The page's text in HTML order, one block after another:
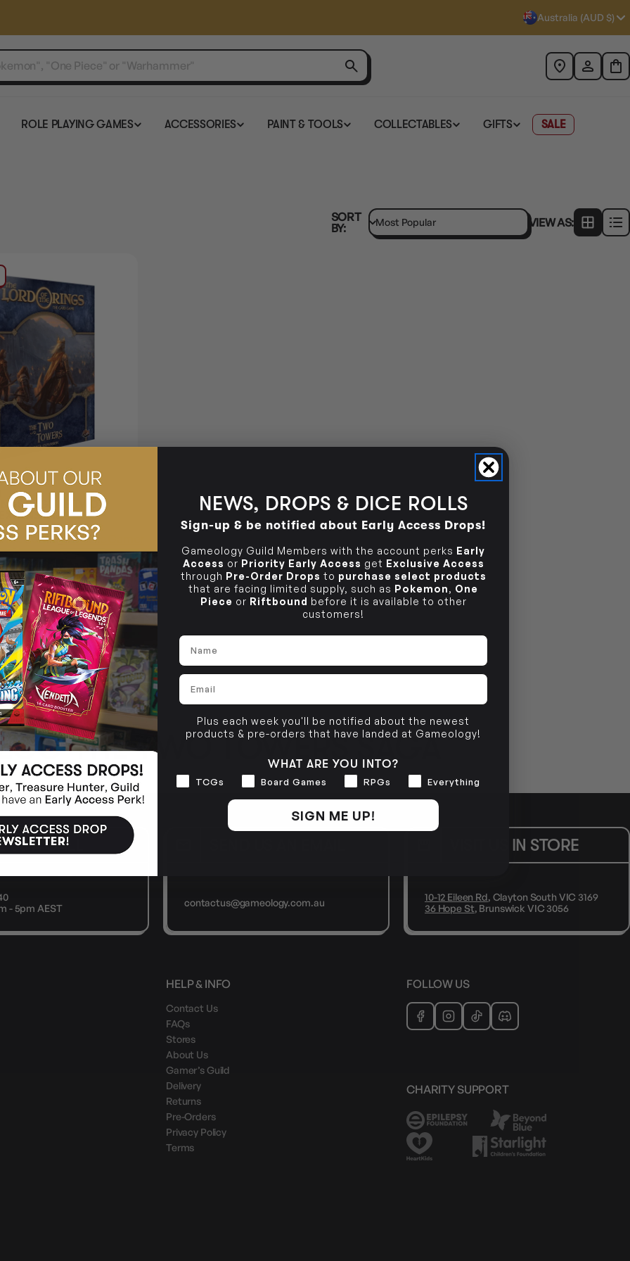
Australia (AUD $)
ROLE PLAYING GAMES ACCESSORIES PAINT & TOOLS COLLECTABLES GIFTS SALE
SORT
BY:
VIEW AS:
LCG THE TWO
GUILD COINS
Login orJoin The Gamer's Guild
CART
THE TWO TOWERS SAGA
US A CALL
- 5pm AEST
contactus@gameology.com.au
VISIT US IN STORE
10-12 Eileen Rd, Clayton South VIC 3169
36 Hope St, Brunswick VIC 3056
HELP & INFO
Contact Us
FAQs
Stores
About Us
Gamer’s Guild
Delivery
Returns
Pre-Orders
Privacy Policy
Terms
FOLLOW US
CHARITY SUPPORT
NEWS, DROPS & DICE ROLLS
Sign-up & be notified about Early Access Drops!
Gameology Guild Members with the account perks Early
Access or Priority Early Access get Exclusive Access
through Pre-Order Drops to purchase select products
that are facing limited supply, such as Pokemon, One
Piece or Riftbound before it is available to other
customers!
Name
Email
Plus each week you'll be notified about the newest
products & pre-orders that have landed at Gameology!
WHAT ARE YOU INTO?
Interests
TCGs Board Games RPGs Everything
SIGN ME UP!